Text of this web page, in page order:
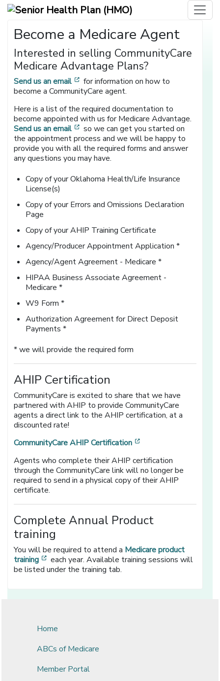
Become a Medicare Agent
Interested in selling CommunityCare
Medicare Advantage Plans?
Send us an email [opens in a new window]
for information on how to
become a CommunityCare agent.
Here is a list of the required documentation to
become appointed with us for Medicare Advantage.
Send us an email
[opens in a new window]
so we can get you started on
the appointment process and we will be happy to
provide you with all the required forms and answer
any questions you may have.
Copy of your Oklahoma Health/Life Insurance
License(s)
Copy of your Errors and Omissions Declaration
Page
Copy of your AHIP Training Certificate
Agency/Producer Appointment Application *
Agency/Agent Agreement - Medicare *
HIPAA Business Associate Agreement -
Medicare *
W9 Form *
Authorization Agreement for Direct Deposit
Payments *
* we will provide the required form
AHIP Certification
CommunityCare is excited to share that we have
partnered with AHIP to provide CommunityCare
agents a direct link to the AHIP certification, at a
discounted rate!
CommunityCare AHIP Certification
Agents who complete their AHIP certification
through the CommunityCare link will no longer be
required to send in a physical copy of their AHIP
certificate.
Complete Annual Product
training
You will be required to attend a Medicare product
training
[opens in a new window]
each year. Available training sessions will
be listed under the training tab.
Home
ABCs of Medicare
Member Portal